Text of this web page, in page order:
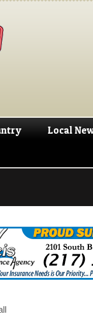
Local